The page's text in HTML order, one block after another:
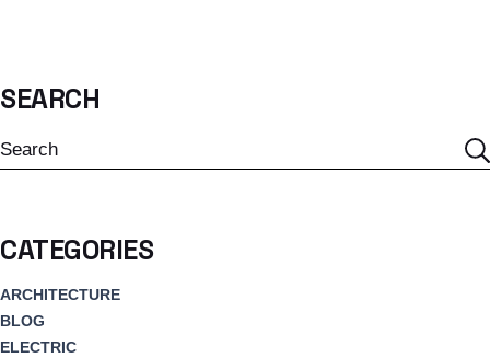
SEARCH
CATEGORIES
ARCHITECTURE
BLOG
ELECTRIC